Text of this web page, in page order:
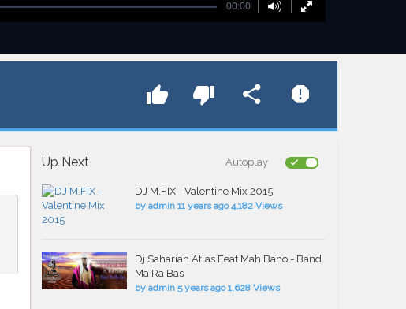
00:00
Up Next Autoplay
DJ M.FIX - Valentine Mix 2015
by admin 11 years ago 4,182 Views
Dj Saharian Atlas Feat Mah Bano - Band
Ma Ra Bas
by admin 5 years ago 1,628 Views